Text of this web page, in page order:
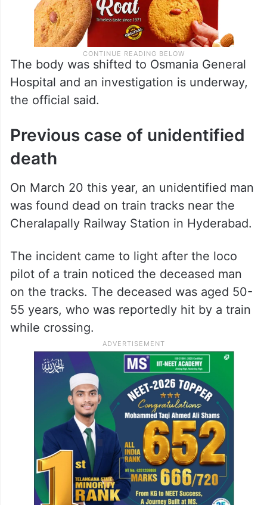
The body was shifted to Osmania General
Hospital and an investigation is underway,
the official said.
Previous case of unidentified
death
On March 20 this year, an unidentified man
was found dead on train tracks near the
Cheralapally Railway Station in Hyderabad.
The incident came to light after the loco
pilot of a train noticed the deceased man
on the tracks. The deceased was aged 50-
55 years, who was reportedly hit by a train
while crossing.